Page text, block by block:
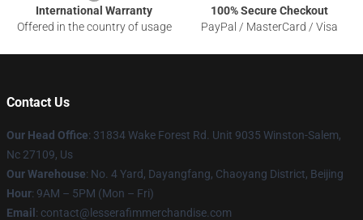
International Warranty
Offered in the country of usage
100% Secure Checkout
PayPal / MasterCard / Visa
Contact Us
Our Head Office: 31834 Wake Forest Rd. Unit 9035 Winston-Salem,
Nc 27109, Us
Our Warehouse: No. 4 Yard, Dayangfang, Chaoyang District, Beijing
Hour: 9AM – 5PM (Mon – Fri)
Email : contact@lesserafimmerchandise.com